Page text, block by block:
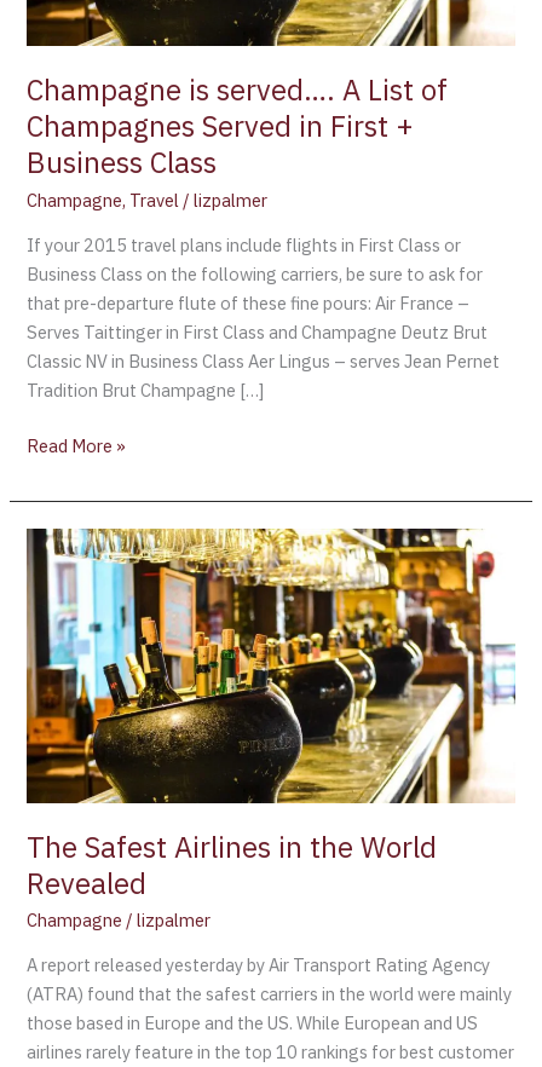
Champagne is served…. A List of
Champagnes Served in First +
Business Class
Champagne, Travel /lizpalmer
If your 2015 travel plans include flights in First Class or
Business Class on the following carriers, be sure to ask for
that pre-departure flute of these fine pours: Air France –
Serves Taittinger in First Class and Champagne Deutz Brut
Classic NV in Business Class Aer Lingus – serves Jean Pernet
Tradition Brut Champagne […]
in
First
+
Business
Class
Read More »
The Safest Airlines in the World
Revealed
Champagne /lizpalmer
A report released yesterday by Air Transport Rating Agency
(ATRA) found that the safest carriers in the world were mainly
those based in Europe and the US. While European and US
airlines rarely feature in the top 10 rankings for best customer
The
Safest
Airlines
in
the
World
Revealed